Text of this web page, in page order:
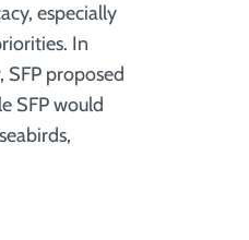
especially
In
proposed
SFP would